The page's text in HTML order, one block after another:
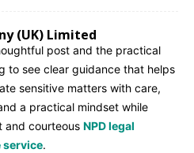
(UK) Limited
post and the practical
to see clear guidance that helps
sensitive matters with care,
a practical mindset while
and courteous NPD legal
service.